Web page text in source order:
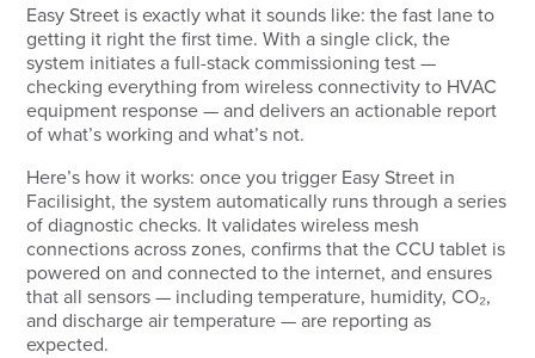
Easy Street is exactly what it sounds like: the fast lane to
getting it right the first time. With a single click, the
system initiates a full-stack commissioning test —
checking everything from wireless connectivity to HVAC
equipment response — and delivers an actionable report
of what’s working and what’s not.
Here’s how it works: once you trigger Easy Street in
Facilisight, the system automatically runs through a series
of diagnostic checks. It validates wireless mesh
connections across zones, confirms that the CCU tablet is
powered on and connected to the internet, and ensures
that all sensors — including temperature, humidity, CO₂,
and discharge air temperature — are reporting as
expected.